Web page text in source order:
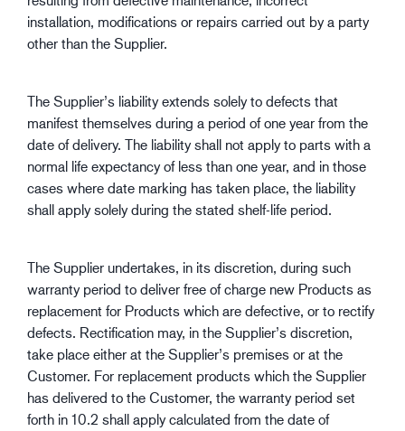
installation, modifications or repairs carried out by a party
other than the Supplier.
The Supplier’s liability extends solely to defects that
manifest themselves during a period of one year from the
date of delivery. The liability shall not apply to parts with a
normal life expectancy of less than one year, and in those
cases where date marking has taken place, the liability
shall apply solely during the stated shelf-life period.
The Supplier undertakes, in its discretion, during such
warranty period to deliver free of charge new Products as
replacement for Products which are defective, or to rectify
defects. Rectification may, in the Supplier’s discretion,
take place either at the Supplier’s premises or at the
Customer. For replacement products which the Supplier
has delivered to the Customer, the warranty period set
forth in 10.2 shall apply calculated from the date of